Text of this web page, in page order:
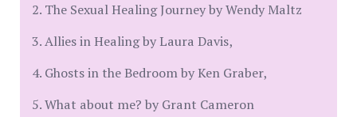
2. The Sexual Healing Journey by Wendy Maltz
3. Allies in Healing by Laura Davis,
4. Ghosts in the Bedroom by Ken Graber,
5. What about me? by Grant Cameron